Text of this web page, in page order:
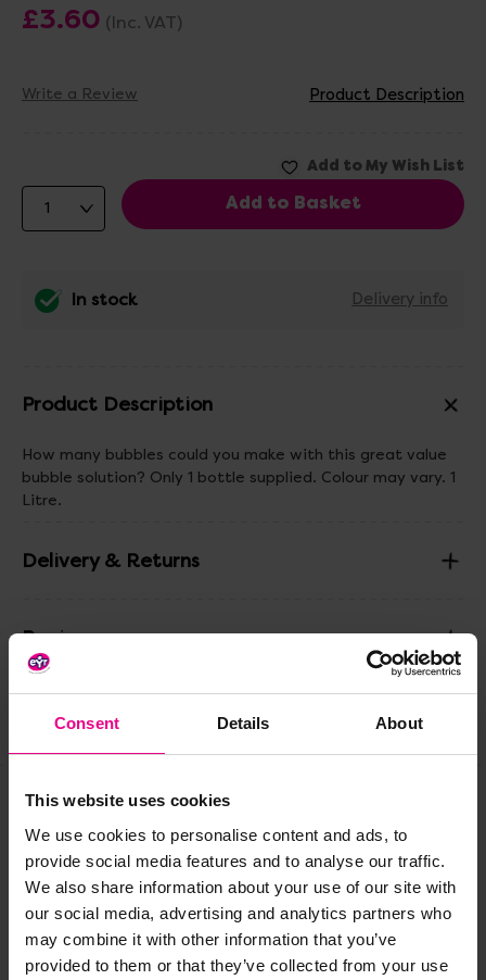
Consent Details About
This website uses cookies
We use cookies to personalise content and ads, to
provide social media features and to analyse our traffic.
We also share information about your use of our site with
our social media, advertising and analytics partners who
may combine it with other information that you’ve
provided to them or that they’ve collected from your use
£3.60 (Inc. VAT)
Write a Review Product Description
In stock Delivery info
Product Description
How many bubbles could you make with this great value
bubble solution? Only 1 bottle supplied. Colour may vary. 1
Litre.
Delivery & Returns
Reviews
Share
Frequently Bought
Together